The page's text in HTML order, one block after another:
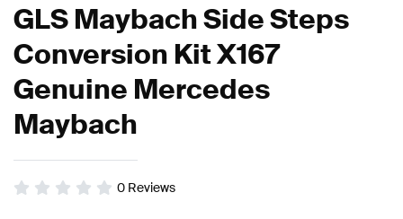
GLS Maybach Side Steps
Conversion Kit X167
Genuine Mercedes
Maybach
0 Reviews